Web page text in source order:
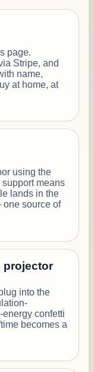
page.
Stripe, and
name,
at home, at
using the
means
lands in the
source of
projector
into the
confetti
becomes a